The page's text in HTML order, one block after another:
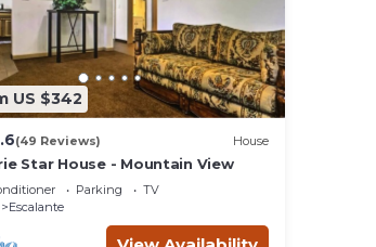
US $342
(49 Reviews) House
Star House - Mountain View
Parking
TV
Escalante